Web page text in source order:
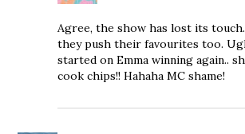
Agree, the show has lost its
they push their favourites too.
started on Emma winning again..
cook chips!! Hahaha MC shame!